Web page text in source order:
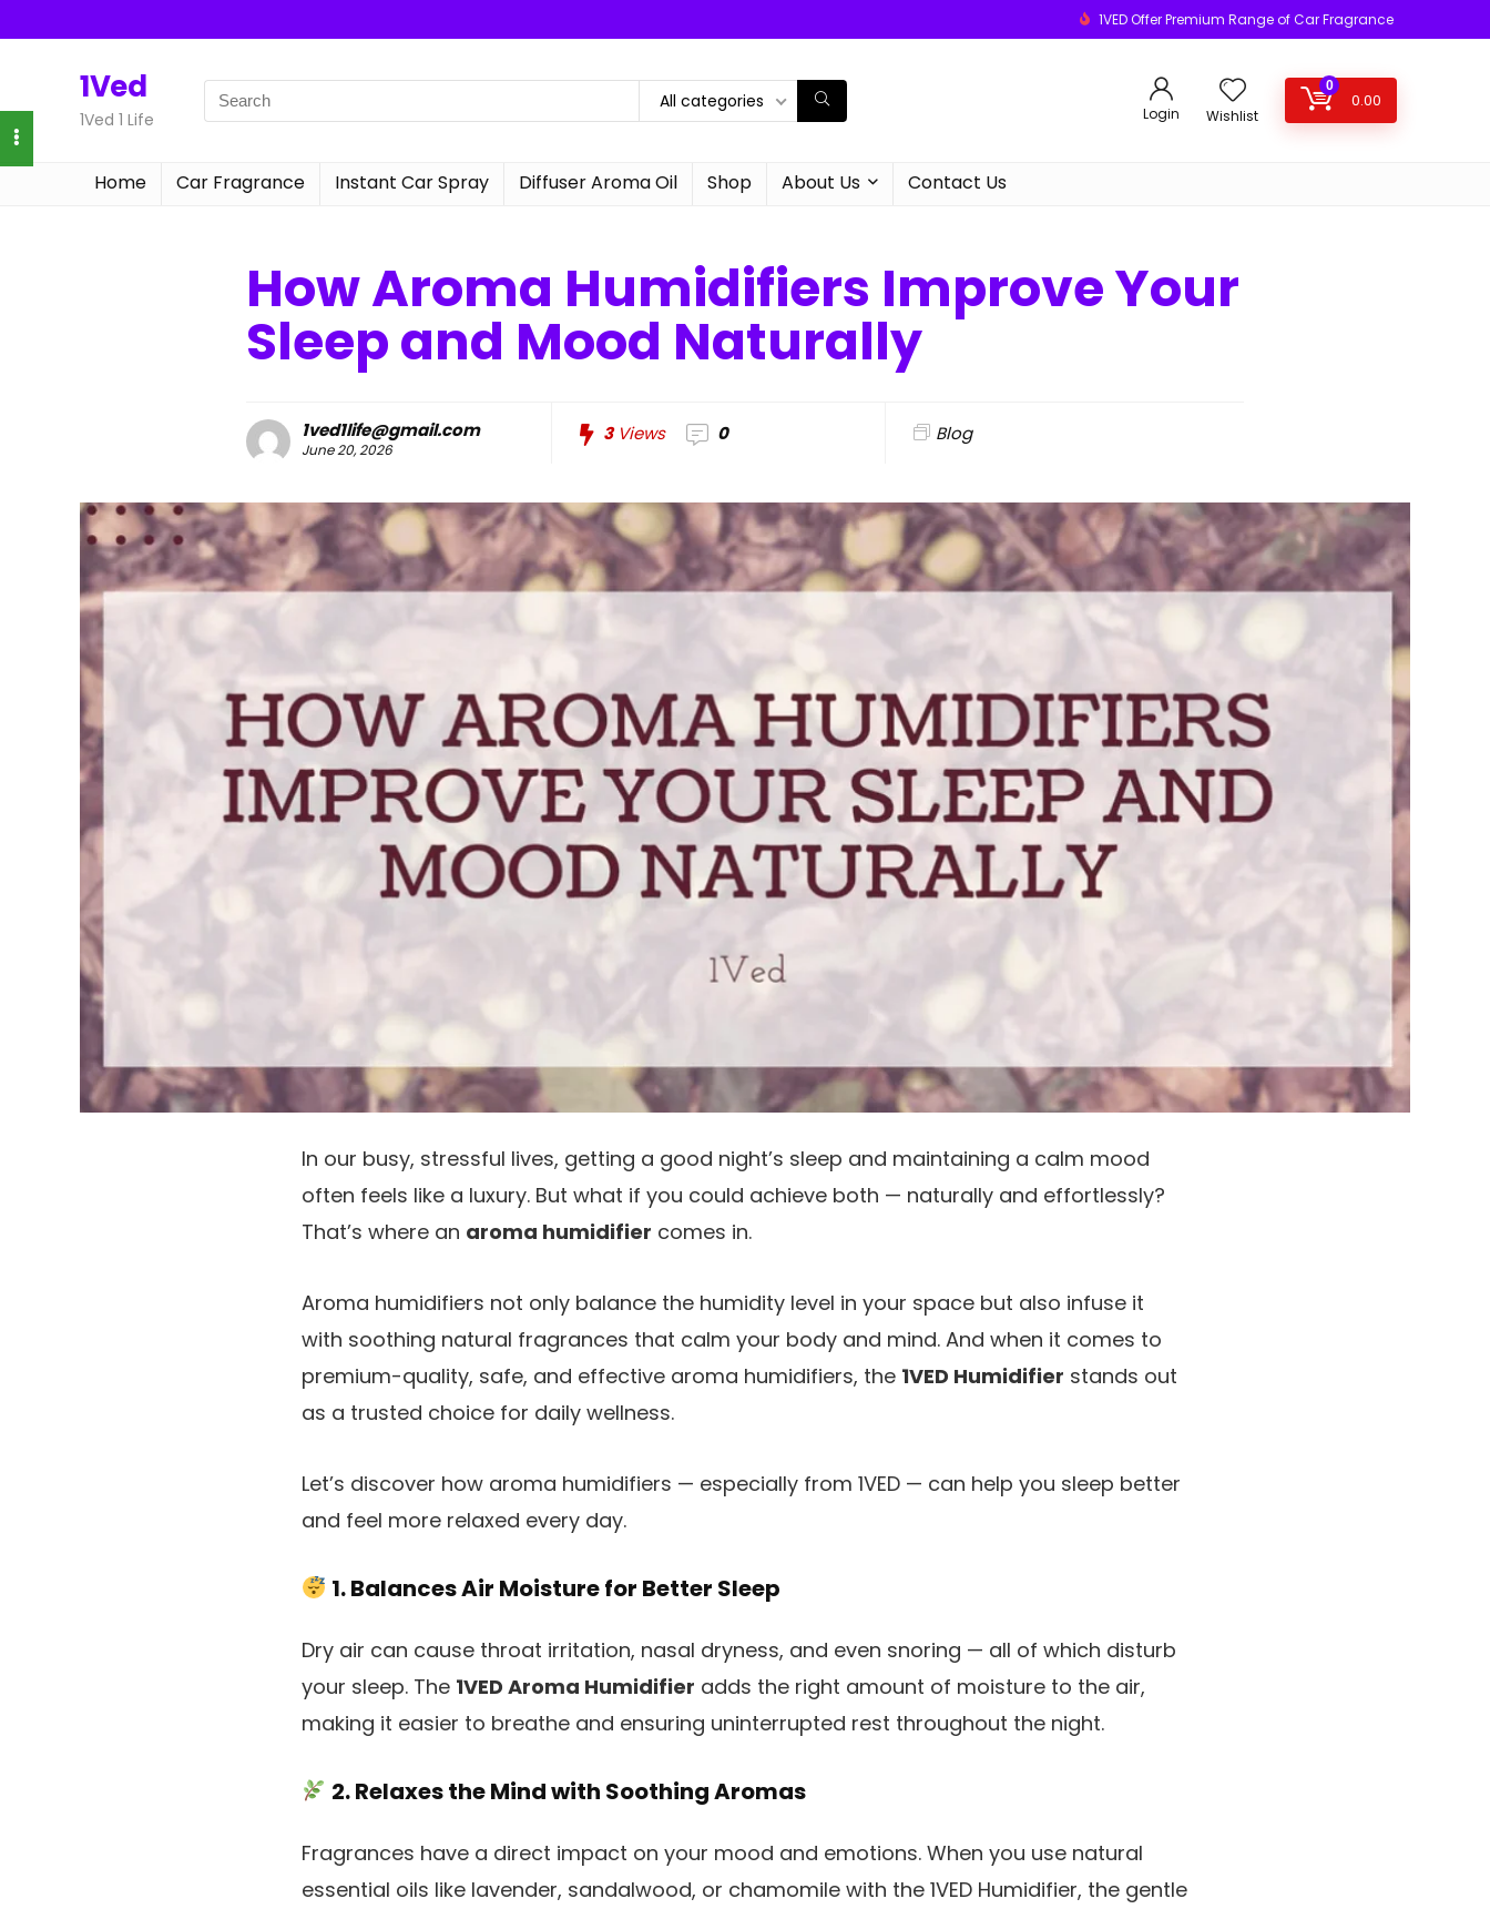
1VED Offer Premium Range of Car Fragrance
1Ved
1Ved 1 Life
All categories
Login Wishlist
0
0.00
Home Car Fragrance Instant Car Spray Diffuser Aroma Oil Shop About Us Contact Us
How Aroma Humidifiers Improve Your
Sleep and Mood Naturally
1ved1life@gmail.com
June 20, 2026
3Views 0 Blog
In our busy, stressful lives, getting a good night’s sleep and maintaining a calm mood
often feels like a luxury. But what if you could achieve both — naturally and effortlessly?
That’s where an aroma humidifier comes in.
Aroma humidifiers not only balance the humidity level in your space but also infuse it
with soothing natural fragrances that calm your body and mind. And when it comes to
premium-quality, safe, and effective aroma humidifiers, the 1VED Humidifier stands out
as a trusted choice for daily wellness.
Let’s discover how aroma humidifiers — especially from 1VED — can help you sleep better
and feel more relaxed every day.
1. Balances Air Moisture for Better Sleep
Dry air can cause throat irritation, nasal dryness, and even snoring — all of which disturb
your sleep. The 1VED Aroma Humidifier adds the right amount of moisture to the air,
making it easier to breathe and ensuring uninterrupted rest throughout the night.
2. Relaxes the Mind with Soothing Aromas
Fragrances have a direct impact on your mood and emotions. When you use natural
essential oils like lavender, sandalwood, or chamomile with the 1VED Humidifier, the gentle